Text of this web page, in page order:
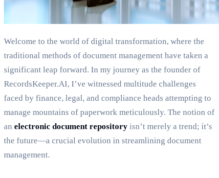
Welcome to the world of digital transformation, where the
traditional methods of document management have taken a
significant leap forward. In my journey as the founder of
RecordsKeeper.AI, I’ve witnessed multitude challenges
faced by finance, legal, and compliance heads attempting to
manage mountains of paperwork meticulously. The notion of
an electronic document repository isn’t merely a trend; it’s
the future—a crucial evolution in streamlining document
management.